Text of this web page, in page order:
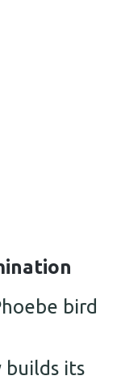
bird
builds its